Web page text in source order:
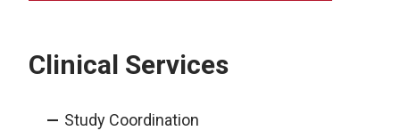
Clinical Services
Study Coordination